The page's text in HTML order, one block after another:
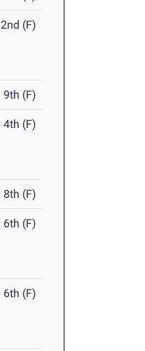
2nd (F)
9th (F)
4th (F)
8th (F)
6th (F)
6th (F)